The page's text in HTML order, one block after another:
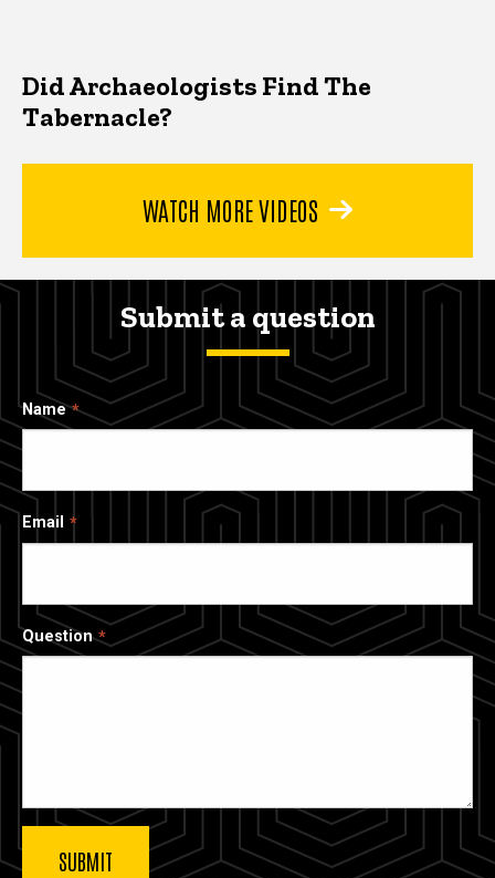
Did Archaeologists Find The
Tabernacle?
WATCH MORE VIDEOS
Submit a question
Name
Email
Question